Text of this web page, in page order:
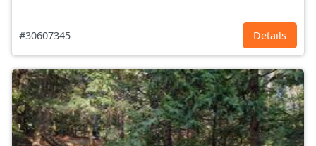
#30607345 Details